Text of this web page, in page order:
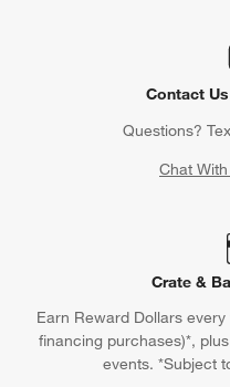
Contact
Questions?
Chat
Crate &
Earn Reward Dollars
financing purchases)*,
events. *Subject